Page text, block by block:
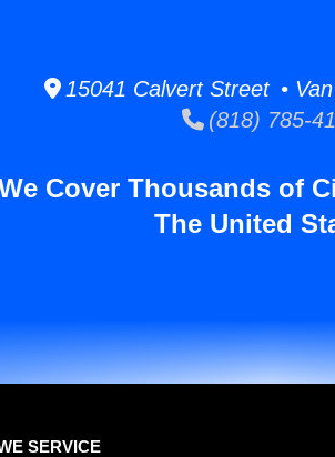
15041 Calvert Street •
(818) 785-
Cover Thousands of
The United
SERVICE